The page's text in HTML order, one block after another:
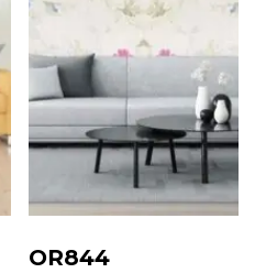
OR844